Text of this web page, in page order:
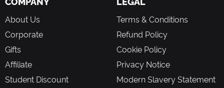
About Us
Corporate
Gifts
Affiliate
Student Discount
Terms & Conditions
Refund Policy
Cookie Policy
Privacy Notice
Modern Slavery Statement